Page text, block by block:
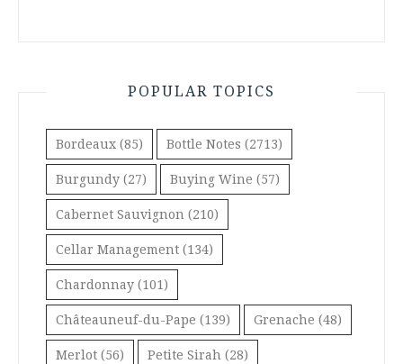
POPULAR TOPICS
Bordeaux (85) Bottle Notes (2713)
Burgundy (27) Buying Wine (57)
Cabernet Sauvignon (210)
Cellar Management (134)
Chardonnay (101)
Châteauneuf-du-Pape (139) Grenache (48)
Merlot (56) Petite Sirah (28)